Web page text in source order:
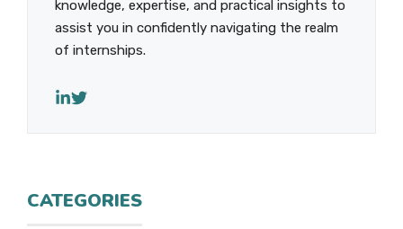
knowledge, expertise, and practical insights to
assist you in confidently navigating the realm
of internships.
CATEGORIES